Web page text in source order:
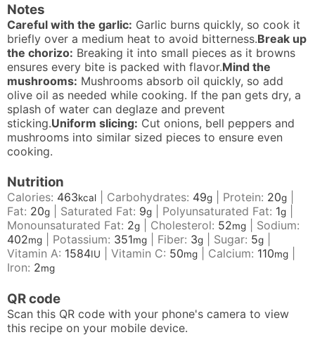
Notes
Careful with the garlic: Garlic burns quickly, so cook it
briefly over a medium heat to avoid bitterness.Break up
the chorizo: Breaking it into small pieces as it browns
ensures every bite is packed with flavor.Mind the
mushrooms: Mushrooms absorb oil quickly, so add
olive oil as needed while cooking. If the pan gets dry, a
splash of water can deglaze and prevent
sticking.Uniform slicing: Cut onions, bell peppers and
mushrooms into similar sized pieces to ensure even
cooking.
Nutrition
Calories: 463kcal Carbohydrates: 49g Protein: 20g
Fat: 20g Saturated Fat: 9g Polyunsaturated Fat: 1g
Monounsaturated Fat: 2g Cholesterol: 52mg
Sodium:
402mg Potassium: 351mg Fiber: 3g Sugar: 5g
Vitamin A: 1584IU Vitamin C: 50mg Calcium: 110mg
Iron: 2mg
QR code
Scan this QR code with your phone's camera to view
this recipe on your mobile device.